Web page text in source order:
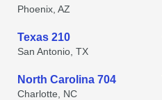
Phoenix, AZ
Texas 210
San Antonio, TX
North Carolina 704
Charlotte, NC